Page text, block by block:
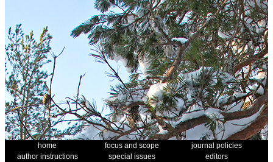
home focus and scope
journal policies
author instructions
special issues
editors